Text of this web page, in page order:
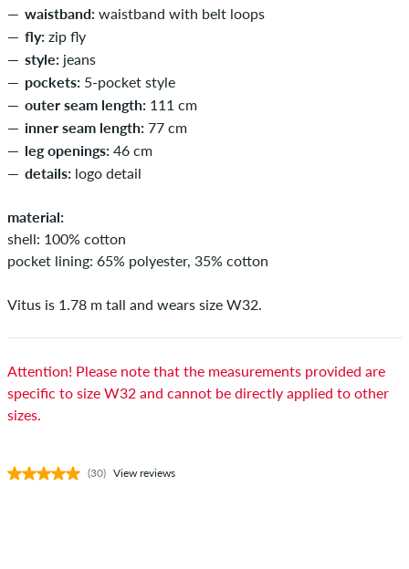
waistband: waistband with belt loops
fly: zip fly
style: jeans
pockets: 5-pocket style
outer seam length: 111 cm
inner seam length: 77 cm
leg openings: 46 cm
details: logo detail
material:
shell: 100% cotton
pocket lining: 65% polyester, 35% cotton
Vitus is 1.78 m tall and wears size W32.
Attention! Please note that the measurements provided are
specific to size W32 and cannot be directly applied to other
sizes.
(30) View reviews